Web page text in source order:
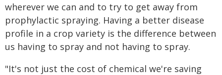
wherever we can and to try to get away from
prophylactic spraying. Having a better disease
profile in a crop variety is the difference between
us having to spray and not having to spray.
"It's not just the cost of chemical we're saving